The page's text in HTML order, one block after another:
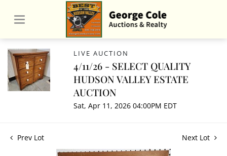
LIVE AUCTION
4/11/26 - SELECT QUALITY
HUDSON VALLEY ESTATE
AUCTION
Sat, Apr 11, 2026 04:00PM EDT
Prev Lot Next Lot